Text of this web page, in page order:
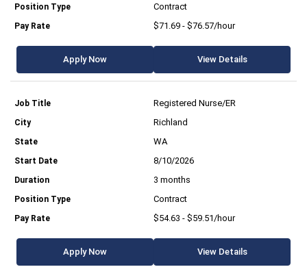
Contract
$71.69 - $76.57/hour
Apply Now View Details
Registered Nurse/ER
Richland
WA
8/10/2026
3 months
Contract
$54.63 - $59.51/hour
Apply Now View Details